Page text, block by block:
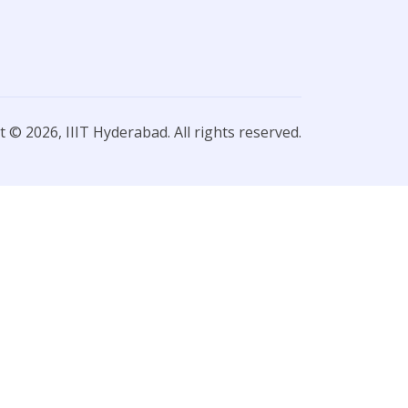
© 2026, IIIT Hyderabad. All rights reserved.